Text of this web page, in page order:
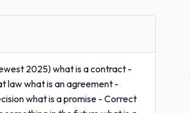
2025) what is a contract -
law what is an agreement -
what is a promise - Correct